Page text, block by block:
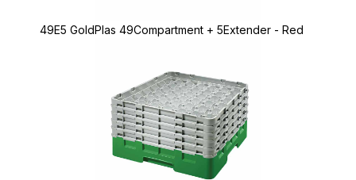
49E5 GoldPlas 49Compartment + 5Extender - Red